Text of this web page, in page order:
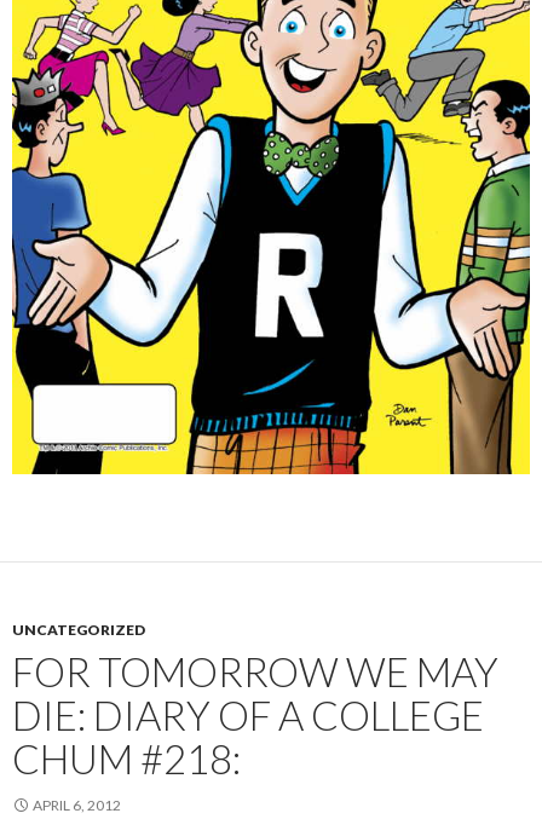
UNCATEGORIZED
FOR TOMORROW WE MAY
DIE: DIARY OF A COLLEGE
CHUM #218:
APRIL 6, 2012